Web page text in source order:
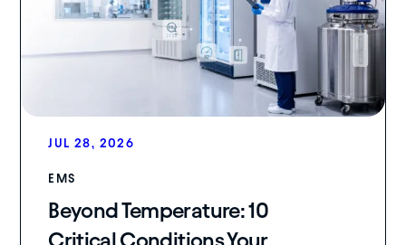
JUL 28, 2026
EMS
Beyond Temperature: 10